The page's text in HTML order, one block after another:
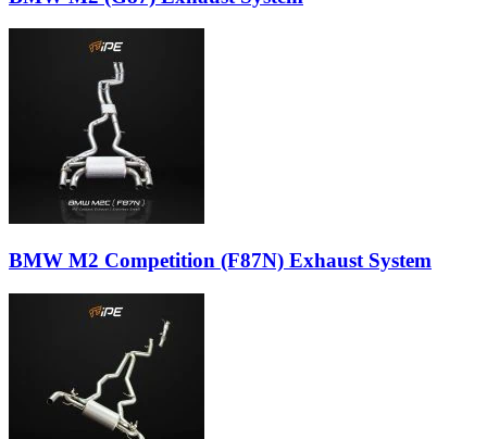
BMW M2 Competition (F87N) Exhaust System